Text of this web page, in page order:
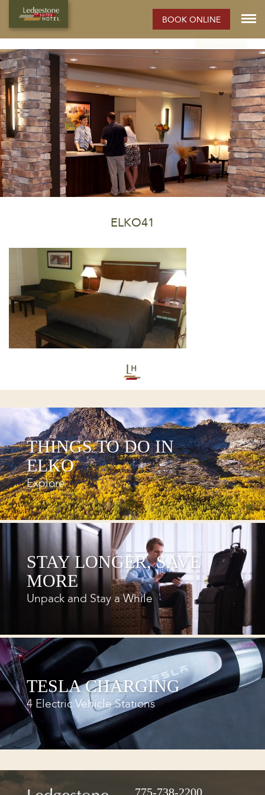
BOOK ONLINE
ELKO HOTEL:
Rooms Photos Extended Stay Hotel Meetings
Elko
Property Info
ELKO41
THINGS TO DO IN
ELKO
Explore
STAY LONGER, SAVE
MORE
Unpack and Stay a While
TESLA CHARGING
4 Electric Vehicle Stations
775-738-2200